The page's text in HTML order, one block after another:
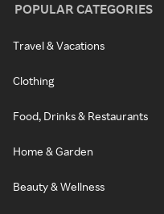
POPULAR CATEGORIES
Travel & Vacations
Clothing
Food, Drinks & Restaurants
Home & Garden
Beauty & Wellness